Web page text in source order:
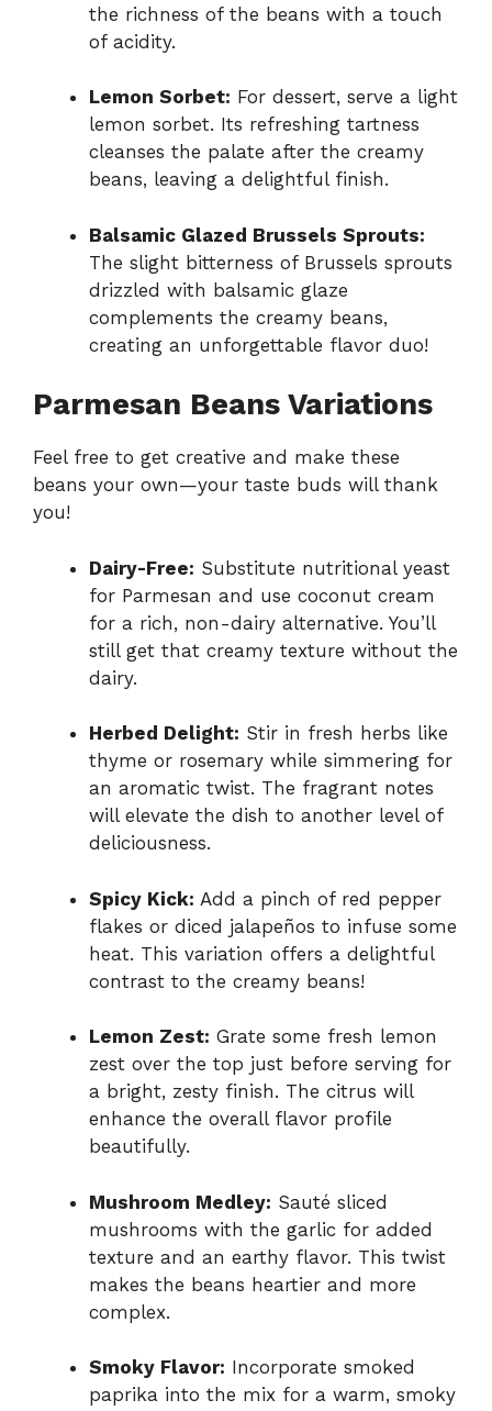
the richness of the beans with a touch
of acidity.
Lemon Sorbet: For dessert, serve a light
lemon sorbet. Its refreshing tartness
cleanses the palate after the creamy
beans, leaving a delightful finish.
Balsamic Glazed Brussels Sprouts:
The slight bitterness of Brussels sprouts
drizzled with balsamic glaze
complements the creamy beans,
creating an unforgettable flavor duo!
Parmesan Beans Variations
Feel free to get creative and make these
beans your own—your taste buds will thank
you!
Dairy-Free: Substitute nutritional yeast
for Parmesan and use coconut cream
for a rich, non-dairy alternative. You’ll
still get that creamy texture without the
dairy.
Herbed Delight: Stir in fresh herbs like
thyme or rosemary while simmering for
an aromatic twist. The fragrant notes
will elevate the dish to another level of
deliciousness.
Spicy Kick: Add a pinch of red pepper
flakes or diced jalapeños to infuse some
heat. This variation offers a delightful
contrast to the creamy beans!
Lemon Zest: Grate some fresh lemon
zest over the top just before serving for
a bright, zesty finish. The citrus will
enhance the overall flavor profile
beautifully.
Mushroom Medley: Sauté sliced
mushrooms with the garlic for added
texture and an earthy flavor. This twist
makes the beans heartier and more
complex.
Smoky Flavor: Incorporate smoked
paprika into the mix for a warm, smoky